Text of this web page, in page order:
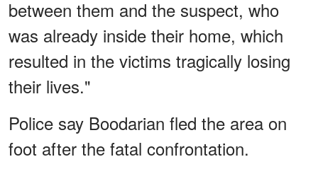
between them and the suspect, who
was already inside their home, which
resulted in the victims tragically losing
their lives."
Police say Boodarian fled the area on
foot after the fatal confrontation.